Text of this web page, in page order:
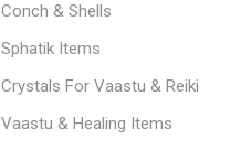
Conch & Shells
Sphatik Items
Crystals For Vaastu & Reiki
Vaastu & Healing Items